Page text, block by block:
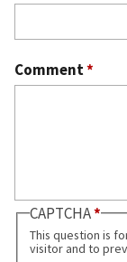
Comment*
CAPTCHA
This question is
visitor and to